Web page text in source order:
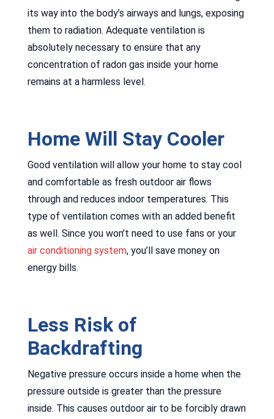
its way into the body’s airways and lungs, exposing
them to radiation. Adequate ventilation is
absolutely necessary to ensure that any
concentration of radon gas inside your home
remains at a harmless level.
Home Will Stay Cooler
Good ventilation will allow your home to stay cool
and comfortable as fresh outdoor air flows
through and reduces indoor temperatures. This
type of ventilation comes with an added benefit
as well. Since you won’t need to use fans or your
air conditioning system, you’ll save money on
energy bills.
Less Risk of
Backdrafting
Negative pressure occurs inside a home when the
pressure outside is greater than the pressure
inside. This causes outdoor air to be forcibly drawn